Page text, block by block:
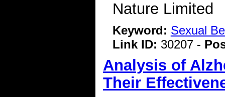
Nature Limited
Keyword: Sexual
Link ID: 30207 -
Analysis of
Their